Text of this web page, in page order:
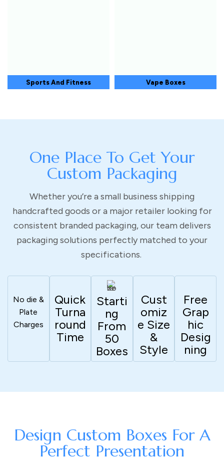
Sports And Fitness Vape Boxes
One Place To Get Your
Custom Packaging
Whether you’re a small business shipping
handcrafted goods or a major retailer looking for
consistent branded packaging, our team delivers
packaging solutions perfectly matched to your
specifications.
No die &
Plate
Charges
Quick
Turna
Round
Time
Starti
Ng
From
50
Boxes
Cust
Omiz
E Size
&
Style
Free
Grap
Hic
Desig
Ning
Design Custom Boxes For A
Perfect Presentation